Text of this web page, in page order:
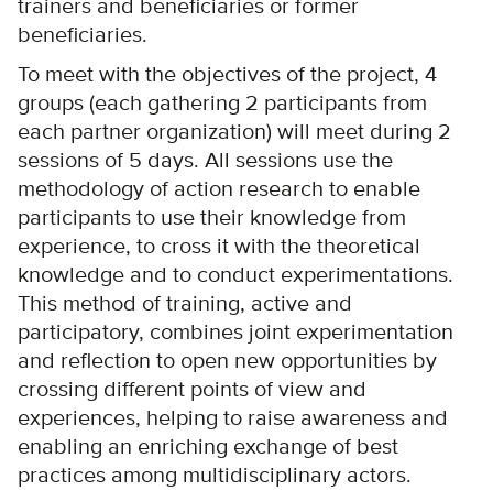
trainers and beneficiaries or former
beneficiaries.
To meet with the objectives of the project, 4
groups (each gathering 2 participants from
each partner organization) will meet during 2
sessions of 5 days. All sessions use the
methodology of action research to enable
participants to use their knowledge from
experience, to cross it with the theoretical
knowledge and to conduct experimentations.
This method of training, active and
participatory, combines joint experimentation
and reflection to open new opportunities by
crossing different points of view and
experiences, helping to raise awareness and
enabling an enriching exchange of best
practices among multidisciplinary actors.